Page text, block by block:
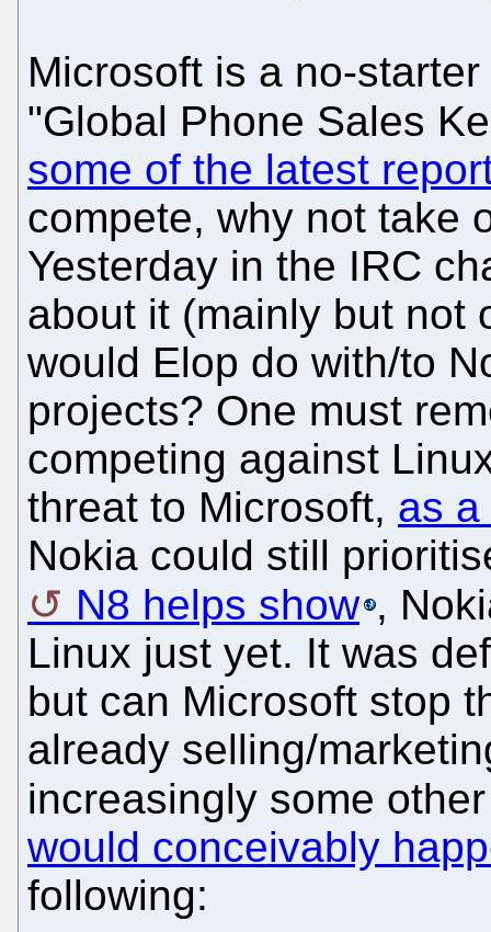
Microsoft is a no-
"Global Phone Sales
some of the latest
compete, why not take
Yesterday in the IRC
about it (mainly but not
would Elop do with/to
projects? One must
competing against
threat to Microsoft, as a
Nokia could still
N8 helps show ,
Linux just yet. It was
but can Microsoft stop
already selling/
increasingly some
would conceivably
following: